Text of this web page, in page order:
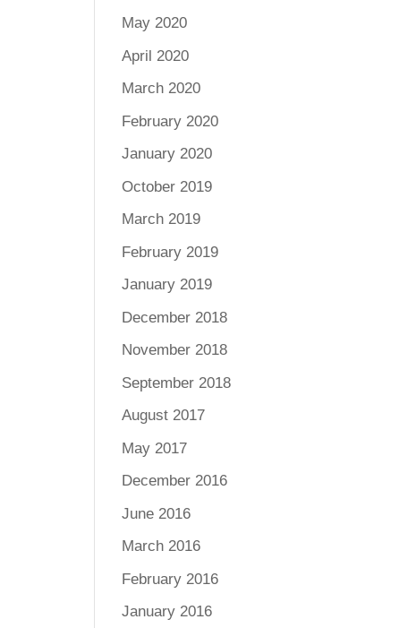
May 2020
April 2020
March 2020
February 2020
January 2020
October 2019
March 2019
February 2019
January 2019
December 2018
November 2018
September 2018
August 2017
May 2017
December 2016
June 2016
March 2016
February 2016
January 2016